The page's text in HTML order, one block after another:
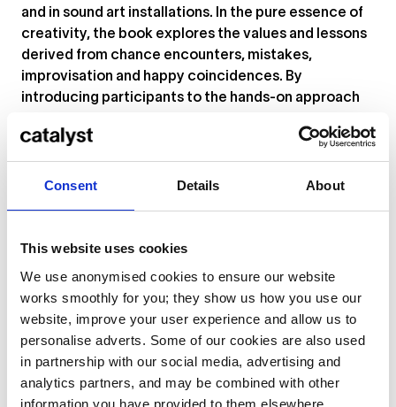
Consent Details About
This website uses cookies
We use anonymised cookies to ensure our website
works smoothly for you; they show us how you use our
website, improve your user experience and allow us to
personalise adverts. Some of our cookies are also used
in partnership with our social media, advertising and
analytics partners, and may be combined with other
information you have provided to them elsewhere.
and in sound art installations. In the pure essence of
creativity, the book explores the values and lessons
derived from chance encounters, mistakes,
improvisation and happy coincidences. By
introducing participants to the hands-on approach
tactile interaction between the turntable, records
and the needle.
events around Europe, Japan, Australia and New
Zealand. Maria’s improvised solo performance
combines recorded and electroacoustic sounds
from vinyl records and the needle in various
deteriorating phases. Her conceptual sound
installation practice tends to be site specific,